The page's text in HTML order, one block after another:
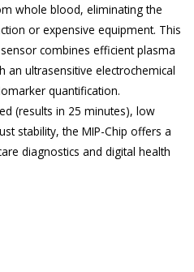
whole blood, eliminating the
or expensive equipment. This
combines efficient plasma
an ultrasensitive electrochemical
quantification.
(results in 25 minutes), low
stability, the MIP-Chip offers a
diagnostics and digital health